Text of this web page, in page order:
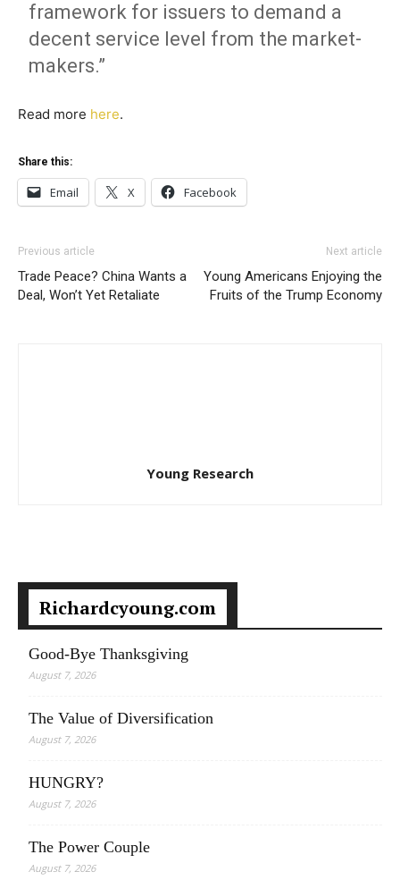
framework for issuers to demand a
decent service level from the market-
makers.”
Read more here.
Share this:
Email X Facebook
Previous article
Trade Peace? China Wants a
Deal, Won’t Yet Retaliate
Next article
Young Americans Enjoying the
Fruits of the Trump Economy
Young Research
Richardcyoung.com
Good-Bye Thanksgiving
August 7, 2026
The Value of Diversification
August 7, 2026
HUNGRY?
August 7, 2026
The Power Couple
August 7, 2026